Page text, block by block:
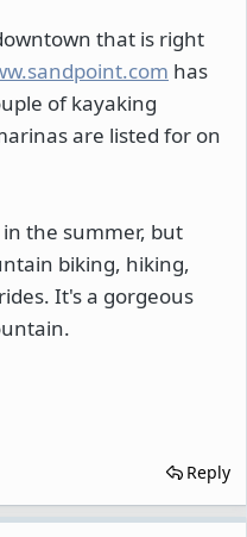
that is right
has
of kayaking
are listed for on
the summer, but
biking, hiking,
It's a gorgeous
Reply